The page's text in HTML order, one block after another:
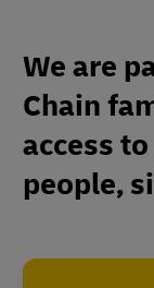
We are
Chain
access
people,